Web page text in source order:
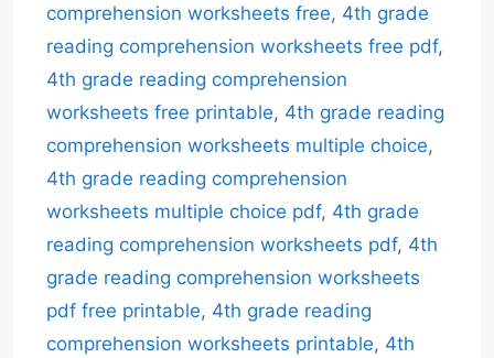
comprehension worksheets free, 4th grade
reading comprehension worksheets free pdf,
4th grade reading comprehension
worksheets free printable, 4th grade reading
comprehension worksheets multiple choice,
4th grade reading comprehension
worksheets multiple choice pdf, 4th grade
reading comprehension worksheets pdf, 4th
grade reading comprehension worksheets
pdf free printable, 4th grade reading
comprehension worksheets printable, 4th